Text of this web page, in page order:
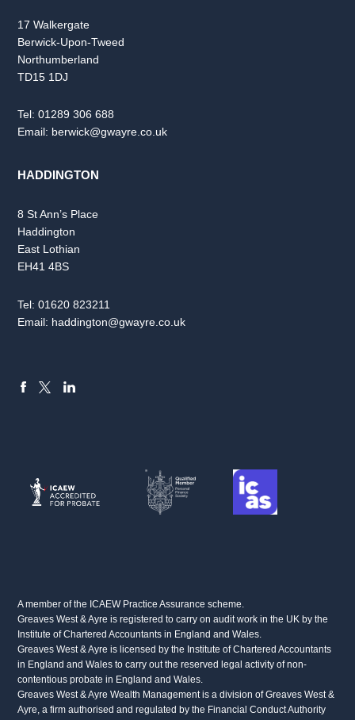
17 Walkergate
Berwick-Upon-Tweed
Northumberland
TD15 1DJ
Tel:01289 306 688
Email: berwick@gwayre.co.uk
HADDINGTON
8 St Ann’s Place
Haddington
East Lothian
EH41 4BS
Tel:01620 823211
Email: haddington@gwayre.co.uk
A member of the ICAEW Practice Assurance scheme.
Greaves West & Ayre is registered to carry on audit work in the UK by the
Institute of Chartered Accountants in England and Wales.
Greaves West & Ayre is licensed by the Institute of Chartered Accountants
in England and Wales to carry out the reserved legal activity of non-
contentious probate in England and Wales.
Greaves West & Ayre Wealth Management is a division of Greaves West &
Ayre, a firm authorised and regulated by the Financial Conduct Authority